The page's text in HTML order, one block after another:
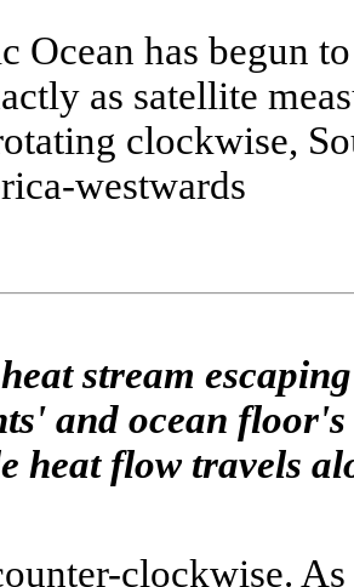
Ocean has begun
as satellite
clockwise,
westwards
stream
and ocean
heat flow travels
clockwise.